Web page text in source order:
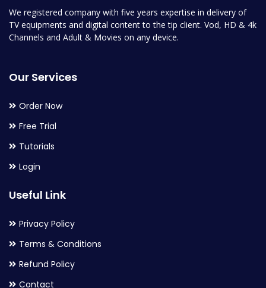
We registered company with five years expertise in delivery of
TV equipments and digital content to the tip client. Vod, HD & 4k
Channels and Adult & Movies on any device.
Our Services
Order Now
Free Trial
Tutorials
Login
Useful Link
Privacy Policy
Terms & Conditions
Refund Policy
Contact